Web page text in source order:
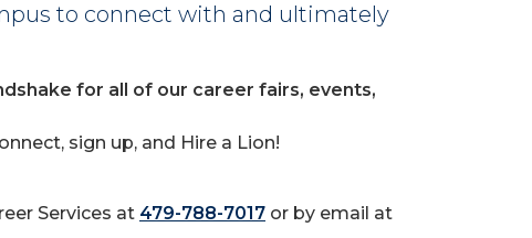
to connect with and ultimately
for all of our career fairs, events,
sign up, and Hire a Lion!
Services at 479-788-7017 or by email at